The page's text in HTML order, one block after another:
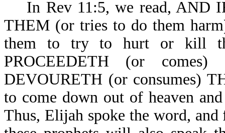
In Rev 11:5, we read, AND
THEM (or tries to do them
them to try to hurt or kill
PROCEEDETH (or
DEVOURETH (or consumes)
to come down out of heaven
Thus, Elijah spoke the word,